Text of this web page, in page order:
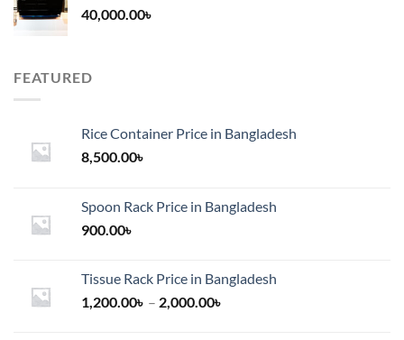
40,000.00৳
FEATURED
Rice Container Price in Bangladesh
8,500.00৳
Spoon Rack Price in Bangladesh
900.00৳
Tissue Rack Price in Bangladesh
1,200.00৳ – 2,000.00৳